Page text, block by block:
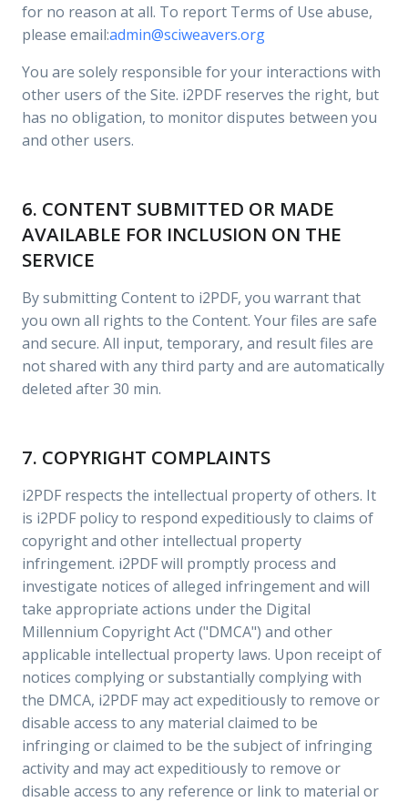
for no reason at all. To report Terms of Use abuse,
please email:admin@sciweavers.org
You are solely responsible for your interactions with
other users of the Site. i2PDF reserves the right, but
has no obligation, to monitor disputes between you
and other users.
6. CONTENT SUBMITTED OR MADE
AVAILABLE FOR INCLUSION ON THE
SERVICE
By submitting Content to i2PDF, you warrant that
you own all rights to the Content. Your files are safe
and secure. All input, temporary, and result files are
not shared with any third party and are automatically
deleted after 30 min.
7. COPYRIGHT COMPLAINTS
i2PDF respects the intellectual property of others. It
is i2PDF policy to respond expeditiously to claims of
copyright and other intellectual property
infringement. i2PDF will promptly process and
investigate notices of alleged infringement and will
take appropriate actions under the Digital
Millennium Copyright Act ("DMCA") and other
applicable intellectual property laws. Upon receipt of
notices complying or substantially complying with
the DMCA, i2PDF may act expeditiously to remove or
disable access to any material claimed to be
infringing or claimed to be the subject of infringing
activity and may act expeditiously to remove or
disable access to any reference or link to material or